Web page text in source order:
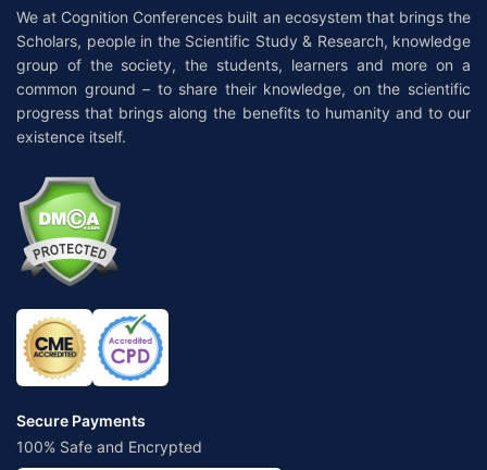
We at Cognition Conferences built an ecosystem that brings the
Scholars, people in the Scientific Study & Research, knowledge
group of the society, the students, learners and more on a
common ground – to share their knowledge, on the scientific
progress that brings along the benefits to humanity and to our
existence itself.
Secure Payments
100% Safe and Encrypted